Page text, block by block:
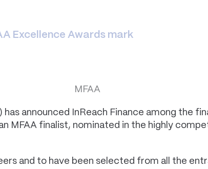
Excellence Awards mark
announced InReach Finance among the
MFAA finalist, nominated in the highly
and to have been selected from all the